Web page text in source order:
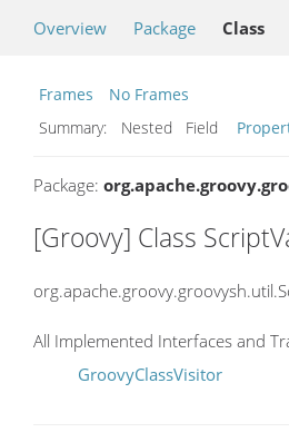
Overview Package Class
Frames
No Frames
Summary:
Nested Field
Package:
[Groovy] Class
All Implemented Interfaces and
GroovyClassVisitor